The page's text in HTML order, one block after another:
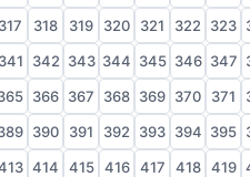
317 318 319 320 321 322 323
341 342 343 344 345 346 347
366 367 368 369 370 371
390 391 392 393 394 395
414 415 416 417 418 419